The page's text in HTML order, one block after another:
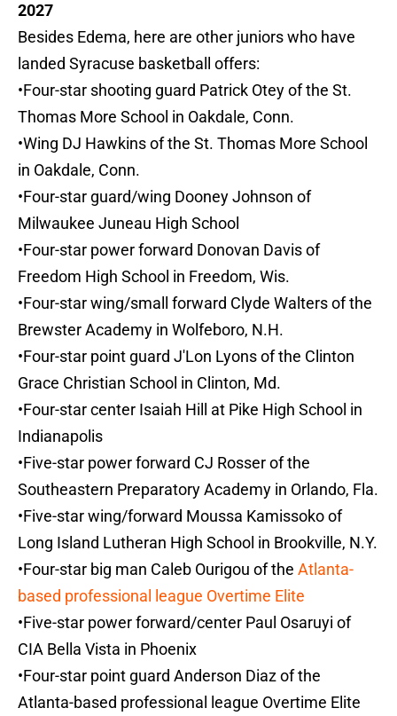
2027
Besides Edema, here are other juniors who have
landed Syracuse basketball offers:
•Four-star shooting guard Patrick Otey of the St.
Thomas More School in Oakdale, Conn.
•Wing DJ Hawkins of the St. Thomas More School
in Oakdale, Conn.
•Four-star guard/wing Dooney Johnson of
Milwaukee Juneau High School
•Four-star power forward Donovan Davis of
Freedom High School in Freedom, Wis.
•Four-star wing/small forward Clyde Walters of the
Brewster Academy in Wolfeboro, N.H.
•Four-star point guard J'Lon Lyons of the Clinton
Grace Christian School in Clinton, Md.
•Four-star center Isaiah Hill at Pike High School in
Indianapolis
•Five-star power forward CJ Rosser of the
Southeastern Preparatory Academy in Orlando, Fla.
•Five-star wing/forward Moussa Kamissoko of
Long Island Lutheran High School in Brookville, N.Y.
•Four-star big man Caleb Ourigou of the Atlanta-
based professional league Overtime Elite
•Five-star power forward/center Paul Osaruyi of
CIA Bella Vista in Phoenix
•Four-star point guard Anderson Diaz of the
Atlanta-based professional league Overtime Elite